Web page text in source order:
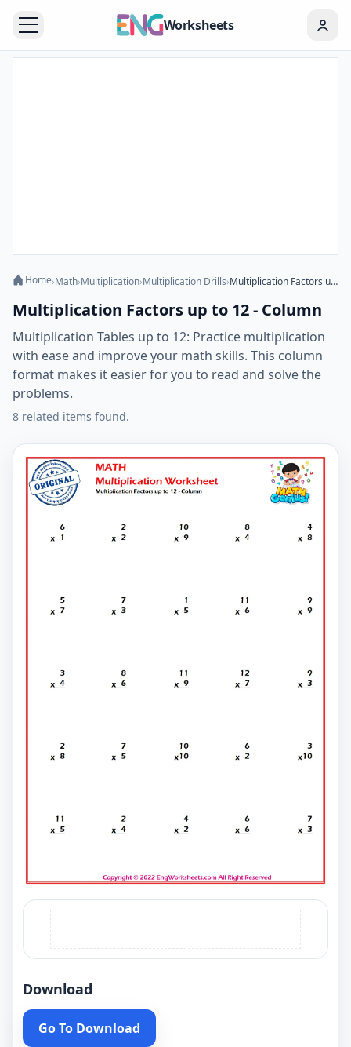
Worksheets
Home›Math›Multiplication›Multiplication Drills› Multiplication Factors up to 12 - Column
Multiplication Factors up to 12 - Column
Multiplication Tables up to 12: Practice multiplication
with ease and improve your math skills. This column
format makes it easier for you to read and solve the
problems.
8 related items found.
Download
Go To Download